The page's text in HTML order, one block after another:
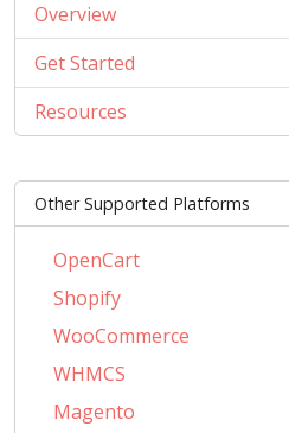
Overview
Get Started
Resources
Other Supported Platforms
OpenCart
Shopify
WooCommerce
WHMCS
Magento